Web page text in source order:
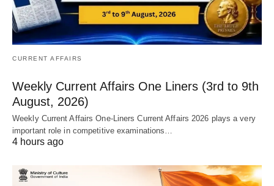
CURRENT AFFAIRS
Weekly Current Affairs One Liners (3rd to 9th
August, 2026)
Weekly Current Affairs One-Liners Current Affairs 2026 plays a very
important role in competitive examinations…
4 hours ago